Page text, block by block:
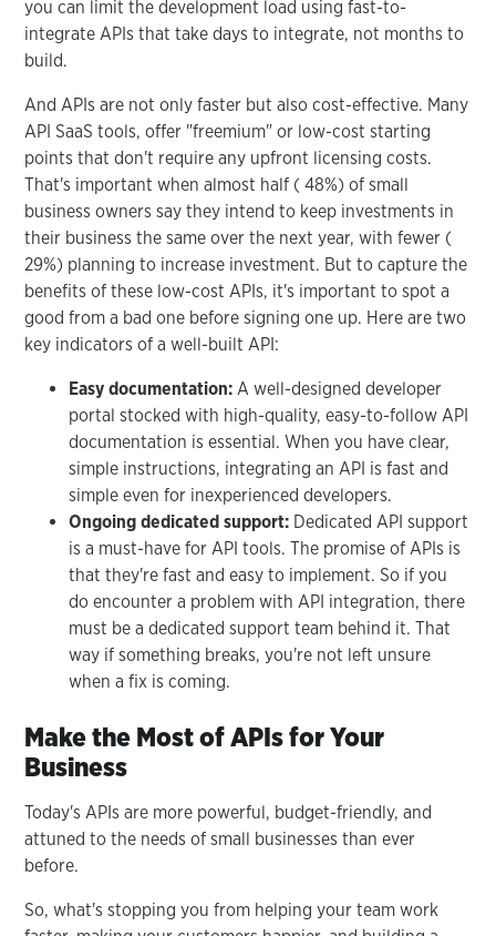
you can limit the development load using fast-to-
integrate APIs that take days to integrate, not months to
build.
And APIs are not only faster but also cost-effective. Many
API SaaS tools, offer "freemium" or low-cost starting
points that don't require any upfront licensing costs.
That's important when almost half ( 48%) of small
business owners say they intend to keep investments in
their business the same over the next year, with fewer (
29%) planning to increase investment. But to capture the
benefits of these low-cost APIs, it's important to spot a
good from a bad one before signing one up. Here are two
key indicators of a well-built API:
Easy documentation: A well-designed developer
portal stocked with high-quality, easy-to-follow API
documentation is essential. When you have clear,
simple instructions, integrating an API is fast and
simple even for inexperienced developers.
Ongoing dedicated support: Dedicated API support
is a must-have for API tools. The promise of APIs is
that they're fast and easy to implement. So if you
do encounter a problem with API integration, there
must be a dedicated support team behind it. That
way if something breaks, you're not left unsure
when a fix is coming.
Make the Most of APIs for Your
Business
Today's APIs are more powerful, budget-friendly, and
attuned to the needs of small businesses than ever
before.
So, what's stopping you from helping your team work